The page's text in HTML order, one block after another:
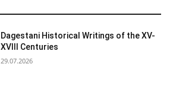
Dagestani Historical Writings of the XV-
XVIII Centuries
29.07.2026